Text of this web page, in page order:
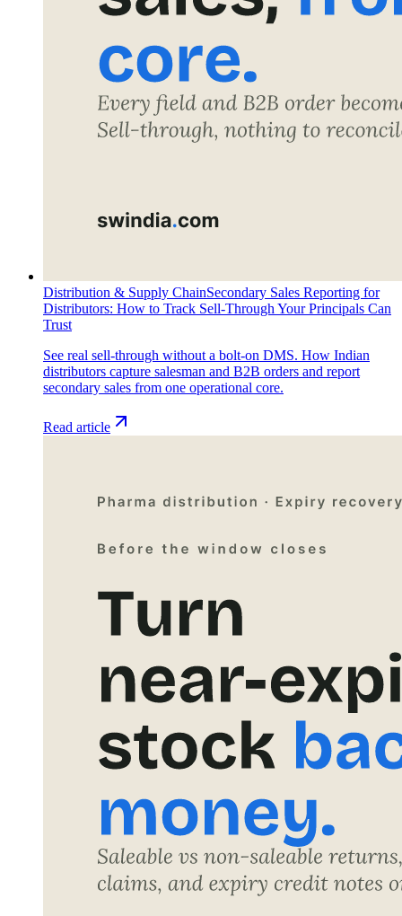
Distribution & Supply ChainSecondary Sales Reporting for
Distributors: How to Track Sell-Through Your Principals Can
Trust
See real sell-through without a bolt-on DMS. How Indian
distributors capture salesman and B2B orders and report
secondary sales from one operational core.
Read article